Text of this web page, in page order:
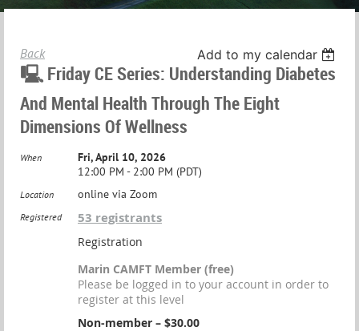
Back Add to my calendar
🖳 Friday CE Series: Understanding Diabetes
And Mental Health Through The Eight
Dimensions Of Wellness
When
Fri, April 10, 2026
12:00 PM - 2:00 PM (PDT)
Location online via Zoom
Registered 53 registrants
Registration
Marin CAMFT Member (free)
Please be logged in to your account in order to
register at this level
Non-member – $30.00